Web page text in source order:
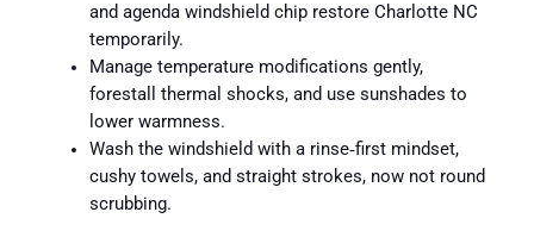
and agenda windshield chip restore Charlotte NC
temporarily.
Manage temperature modifications gently,
forestall thermal shocks, and use sunshades to
lower warmness.
Wash the windshield with a rinse‑first mindset,
cushy towels, and straight strokes, now not round
scrubbing.